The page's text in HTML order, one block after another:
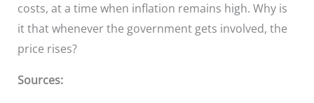
costs, at a time when inflation remains high. Why is
it that whenever the government gets involved, the
price rises?
Sources: